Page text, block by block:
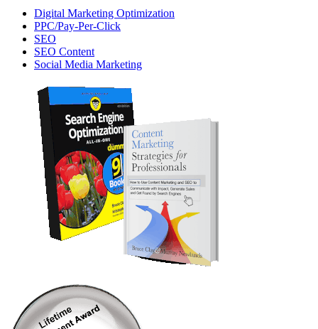
Digital Marketing Optimization
PPC/Pay-Per-Click
SEO
SEO Content
Social Media Marketing